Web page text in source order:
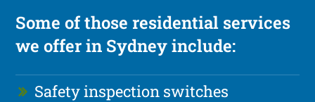
Some of those residential services
we offer in Sydney include:
Safety inspection switches